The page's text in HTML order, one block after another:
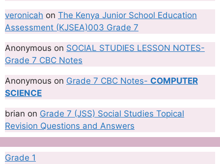
veronicah on The Kenya Junior School Education
Assessment (KJSEA)003 Grade 7
Anonymous on SOCIAL STUDIES LESSON NOTES-
Grade 7 CBC Notes
Anonymous on Grade 7 CBC Notes- COMPUTER
SCIENCE
brian on Grade 7 (JSS) Social Studies Topical
Revision Questions and Answers
Grade 1